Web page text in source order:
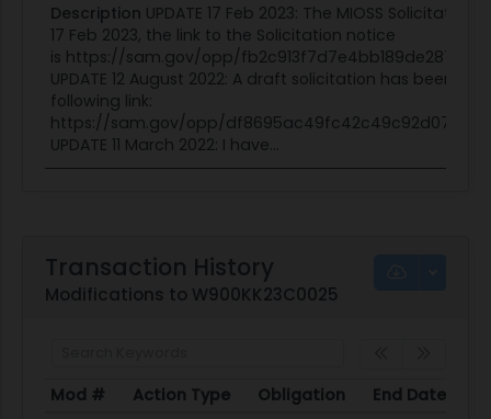
Description UPDATE 17 Feb 2023: The MIOSS Solicitation
17 Feb 2023, the link to the Solicitation notice
is https://sam.gov/opp/
UPDATE 12 August 2022: A draft solicitation has been
following link:
https://sam.gov/opp/
UPDATE 11 March 2022: I have...
Transaction History
Modifications to W900KK23C0025
Mod # Action Type Obligation End Date